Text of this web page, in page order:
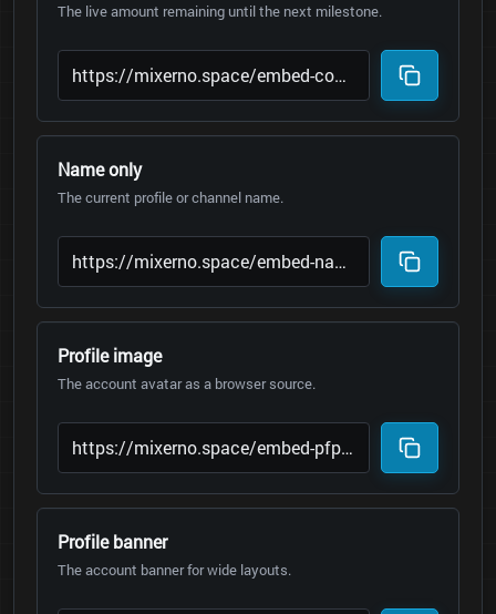
The live amount remaining until the next milestone.
Name only
The current profile or channel name.
Profile image
The account avatar as a browser source.
Profile banner
The account banner for wide layouts.